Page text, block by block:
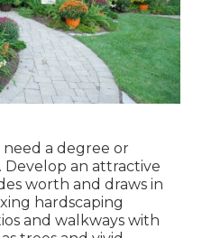
a degree or
Develop an attractive
worth and draws in
hardscaping
and walkways with